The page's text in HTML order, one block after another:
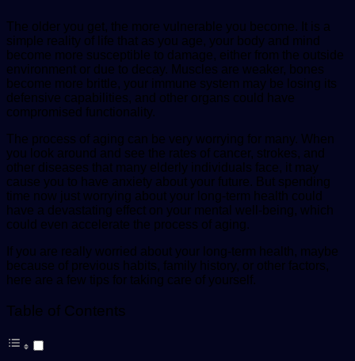
The older you get, the more vulnerable you become. It is a
simple reality of life that as you age, your body and mind
become more susceptible to damage, either from the outside
environment or due to decay. Muscles are weaker, bones
become more brittle, your immune system may be losing its
defensive capabilities, and other organs could have
compromised functionality.
The process of aging can be very worrying for many. When
you look around and see the rates of cancer, strokes, and
other diseases that many elderly individuals face, it may
cause you to have anxiety about your future. But spending
time now just worrying about your long-term health could
have a devastating effect on your mental well-being, which
could even accelerate the process of aging.
If you are really worried about your long-term health, maybe
because of previous habits, family history, or other factors,
here are a few tips for taking care of yourself.
Table of Contents